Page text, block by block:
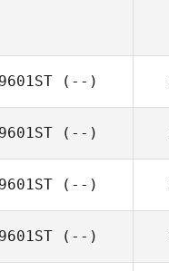
(--)
(--)
(--)
(--)